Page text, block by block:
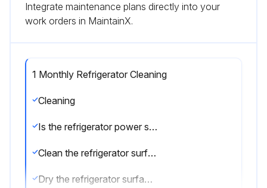
Integrate maintenance plans directly into your
work orders in MaintainX.
1 Monthly Refrigerator Cleaning
Cleaning
Is the refrigerator power supply cable disconnected from the mains?
Clean the refrigerator surface with mild detergent
Dry the refrigerator surface with a soft cloth